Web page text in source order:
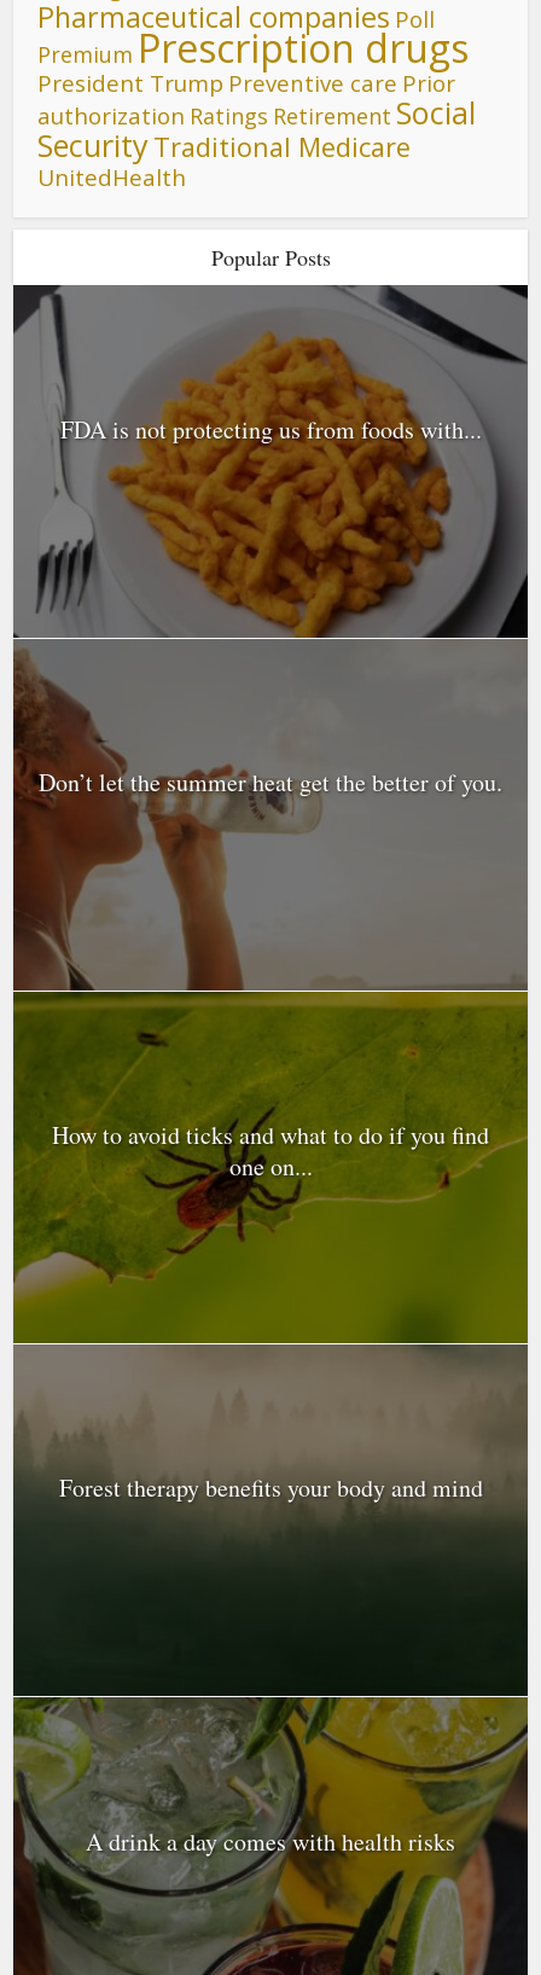
Pharmaceutical companies Poll
Premium Prescription drugs
President Trump Preventive care Prior
authorization Ratings Retirement Social
SecurityTraditional Medicare
UnitedHealth
Popular Posts
FDA is not protecting us from foods with...
Don’t let the summer heat get the better of you.
How to avoid ticks and what to do if you find
one on...
Forest therapy benefits your body and mind
A drink a day comes with health risks